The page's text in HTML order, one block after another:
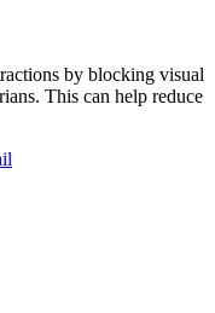
by blocking visual
This can help reduce